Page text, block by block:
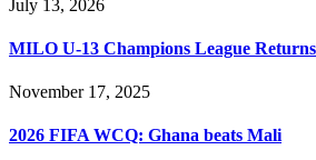
July 13, 2026
MILO U-13 Champions League
November 17, 2025
2026 FIFA WCQ: Ghana beats Mali